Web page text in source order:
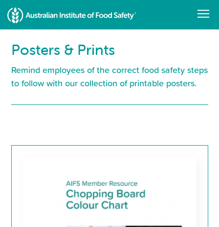
main
content
Posters & Prints
Remind employees of the correct food safety steps
to follow with our collection of printable posters.